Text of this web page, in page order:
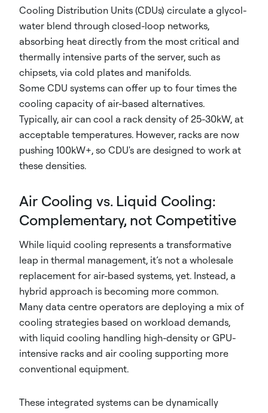
Cooling Distribution Units (CDUs) circulate a glycol-
water blend through closed-loop networks,
absorbing heat directly from the most critical and
thermally intensive parts of the server, such as
chipsets, via cold plates and manifolds.
Some CDU systems can offer up to four times the
cooling capacity of air-based alternatives.
Typically, air can cool a rack density of 25-30kW, at
acceptable temperatures. However, racks are now
pushing 100kW+, so CDU's are designed to work at
these densities.
Air Cooling vs. Liquid Cooling:
Complementary, not Competitive
While liquid cooling represents a transformative
leap in thermal management, it’s not a wholesale
replacement for air-based systems, yet. Instead, a
hybrid approach is becoming more common.
Many data centre operators are deploying a mix of
cooling strategies based on workload demands,
with liquid cooling handling high-density or GPU-
intensive racks and air cooling supporting more
conventional equipment.
These integrated systems can be dynamically